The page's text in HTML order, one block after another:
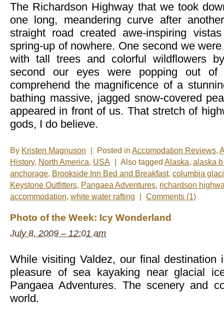
The Richardson Highway that we took
one long, meandering curve after
straight road created awe-inspiring
spring-up of nowhere. One second we
with tall trees and colorful wildflowers
second our eyes were popping out
comprehend the magnificence of a
bathing massive, jagged snow-covered
appeared in front of us. That stretch of
gods, I do believe.
By Kristen Magnuson Posted in Accomodation Reviews,
History, North America, USA Also tagged Alaska, alaska
anchorage, Brookside Inn Bed and Breakfast, columbia
Keystone Outfitters, Pangaea Adventures, richardson
accommodation, white water rafting Comments (1)
Photo of the Week: Icy Wonderland
July 8, 2009 – 12:01 am
While visiting Valdez, our final destination
pleasure of sea kayaking near glacial
Pangaea Adventures. The scenery and
world.